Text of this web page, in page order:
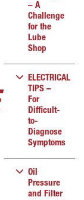
– A
Challenge
for the
Lube
Shop
ELECTRICAL
TIPS –
For
Difficult-
to-
Diagnose
Symptoms
Oil
Pressure
and Filter